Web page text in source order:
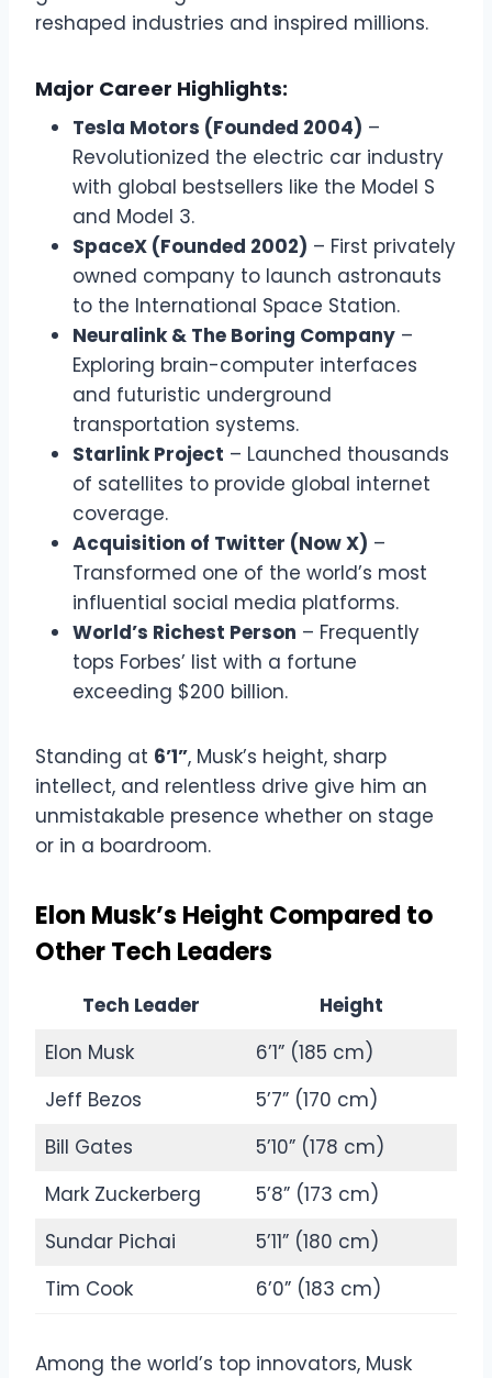
reshaped industries and inspired millions.
Major Career Highlights:
Tesla Motors (Founded 2004) –
Revolutionized the electric car industry
with global bestsellers like the Model S
and Model 3.
SpaceX (Founded 2002) – First privately
owned company to launch astronauts
to the International Space Station.
Neuralink & The Boring Company –
Exploring brain-computer interfaces
and futuristic underground
transportation systems.
Starlink Project – Launched thousands
of satellites to provide global internet
coverage.
Acquisition of Twitter (Now X) –
Transformed one of the world’s most
influential social media platforms.
World’s Richest Person – Frequently
tops Forbes’ list with a fortune
exceeding $200 billion.
Standing at 6’1”, Musk’s height, sharp
intellect, and relentless drive give him an
unmistakable presence whether on stage
or in a boardroom.
Elon Musk’s Height Compared to
Other Tech Leaders
Tech Leader
Height
Elon Musk
6’1” (185 cm)
Jeff Bezos
5’7” (170 cm)
Bill Gates
5’10” (178 cm)
Mark Zuckerberg
5’8” (173 cm)
Sundar Pichai
5’11” (180 cm)
Tim Cook
6’0” (183 cm)
Among the world’s top innovators, Musk